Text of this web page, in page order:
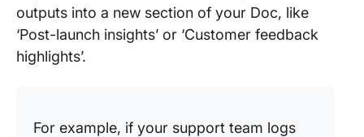
outputs into a new section of your Doc, like
‘Post-launch insights’ or ‘Customer feedback
highlights’.
For example, if your support team logs